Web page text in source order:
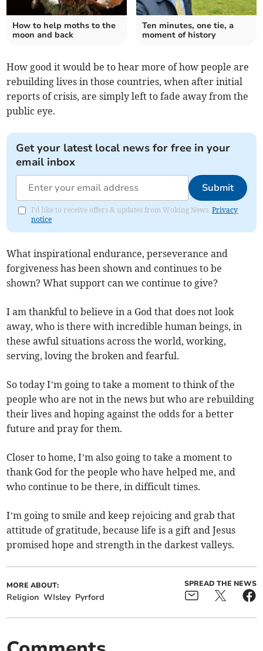
How to help moths to the
moon and back
Ten minutes, one tie, a
moment of history
How good it would be to hear more of how people are
rebuilding lives in those countries, when after initial
reports of crisis, are simply left to fade away from the
public eye.
Get your latest local news for free in your
email inbox
Submit
I'd like to receive offers & updates from Woking News.Privacy
notice
What inspirational endurance, perseverance and
forgiveness has been shown and continues to be
shown? What support can we continue to give?
I am thankful to believe in a God that does not look
away, who is there with incredible human beings, in
these awful situations across the world, working,
serving, loving the broken and fearful.
So today I’m going to take a moment to think of the
people who are not in the news but who are rebuilding
their lives and hoping against the odds for a better
future and pray for them.
Closer to home, I’m also going to take a moment to
thank God for the people who have helped me, and
who continue to be there, in difficult times.
I’m going to smile and keep rejoicing and grab that
attitude of gratitude, because life is a gift and Jesus
promised hope and strength in the darkest valleys.
MORE ABOUT:
Religion WIsley Pyrford
SPREAD THE NEWS